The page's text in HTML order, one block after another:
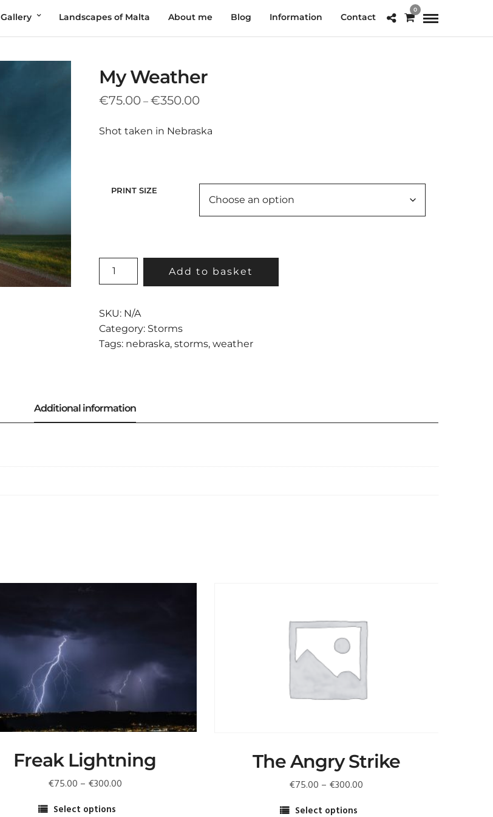
Gallery Landscapes of Malta About me Blog Information Contact
0
My Weather
€75.00 – €350.00Price
€75.00
Shot taken in Nebraska
PRINT SIZE
WEATHER
Add to basket
SKU: N/A
Category: Storms
Tags: nebraska,storms,weather
Freak Lightning
€75.00 – €300.00Price
Select options
The Angry Strike
€75.00 – €300.00
Select options